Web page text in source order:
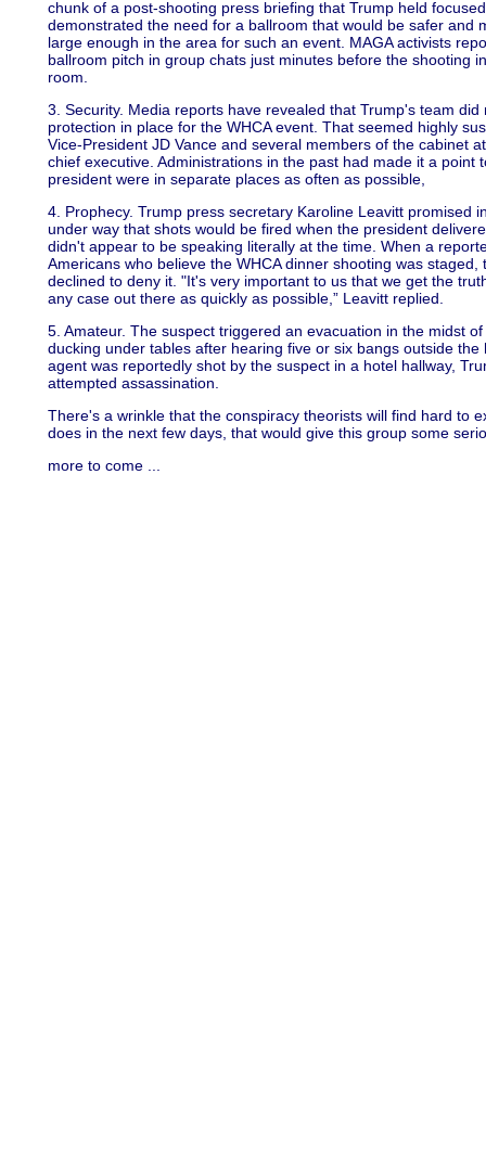
chunk of a post-shooting press briefing that Trump held
demonstrated the need for a ballroom that would be safer and
large enough in the area for such an event. MAGA activists
ballroom pitch in group chats just minutes before the shooting
room.
3. Security. Media reports have revealed that Trump's team
protection in place for the WHCA event. That seemed highly
Vice-President JD Vance and several members of the cabinet
chief executive. Administrations in the past had made it a point
president were in separate places as often as possible,
4. Prophecy. Trump press secretary Karoline Leavitt promised
under way that shots would be fired when the president
didn't appear to be speaking literally at the time. When a
Americans who believe the WHCA dinner shooting was
declined to deny it. "It's very important to us that we get the
any case out there as quickly as possible,” Leavitt replied.
5. Amateur. The suspect triggered an evacuation in the midst
ducking under tables after hearing five or six bangs outside
agent was reportedly shot by the suspect in a hotel hallway,
attempted assassination.
There's a wrinkle that the conspiracy theorists will find hard to
does in the next few days, that would give this group some
more to come ...